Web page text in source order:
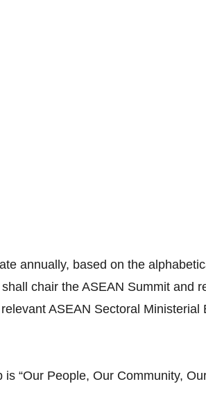
annually, based on the
chair the ASEAN Summit and
ASEAN Sectoral Ministerial
“Our People, Our Community,